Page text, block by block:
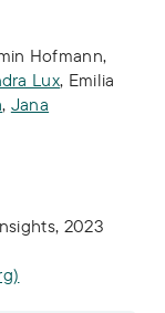
Hofmann,
Lux, Emilia
, Jana
2023